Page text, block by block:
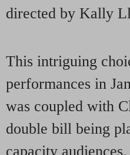
directed by Kally
This intriguing
performances in
was coupled with
double bill being
capacity audiences.